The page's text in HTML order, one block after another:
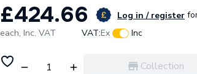
£424.66 Log in / register
each, Inc. VAT VAT:Ex Inc
Collection